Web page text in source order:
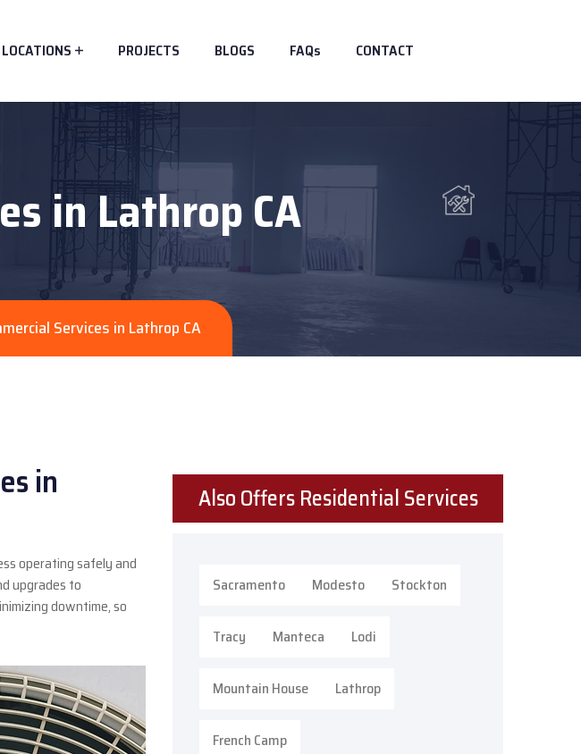
LOCATIONS PROJECTS BLOGS FAQs CONTACT
in Lathrop CA
Services in Lathrop CA
in
operating safely and
upgrades to
downtime, so
Also Offers Residential Services
Sacramento Modesto Stockton
Tracy Manteca Lodi
Mountain House Lathrop
French Camp